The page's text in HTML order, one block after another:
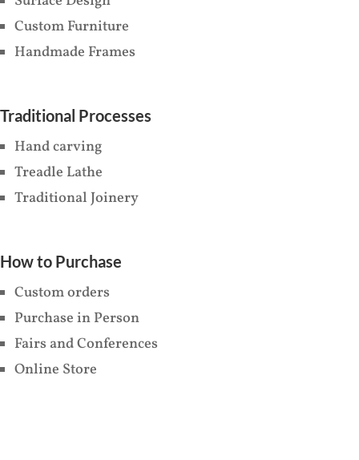
Custom Furniture
Handmade Frames
Traditional Processes
Hand carving
Treadle Lathe
Traditional Joinery
How to Purchase
Custom orders
Purchase in Person
Fairs and Conferences
Online Store